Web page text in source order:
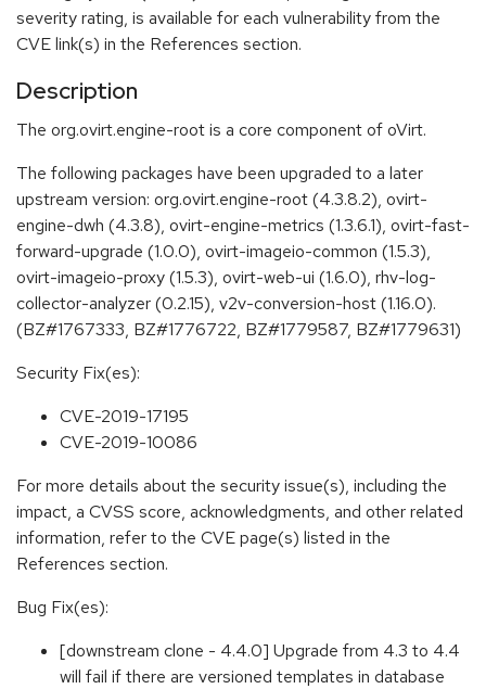
severity rating, is available for each vulnerability from the
CVE link(s) in the References section.
Description
The org.ovirt.engine-root is a core component of oVirt.
The following packages have been upgraded to a later
upstream version: org.ovirt.engine-root (4.3.8.2), ovirt-
engine-dwh (4.3.8), ovirt-engine-metrics (1.3.6.1), ovirt-fast-
forward-upgrade (1.0.0), ovirt-imageio-common (1.5.3),
ovirt-imageio-proxy (1.5.3), ovirt-web-ui (1.6.0), rhv-log-
collector-analyzer (0.2.15), v2v-conversion-host (1.16.0).
(BZ#1767333, BZ#1776722, BZ#1779587, BZ#1779631)
Security Fix(es):
CVE-2019-17195
CVE-2019-10086
For more details about the security issue(s), including the
impact, a CVSS score, acknowledgments, and other related
information, refer to the CVE page(s) listed in the
References section.
Bug Fix(es):
[downstream clone - 4.4.0] Upgrade from 4.3 to 4.4
will fail if there are versioned templates in database